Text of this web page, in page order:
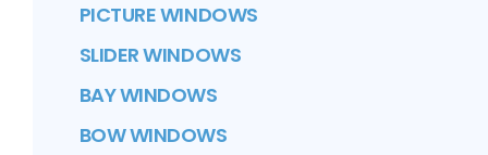
PICTURE WINDOWS
SLIDER WINDOWS
BAY WINDOWS
BOW WINDOWS